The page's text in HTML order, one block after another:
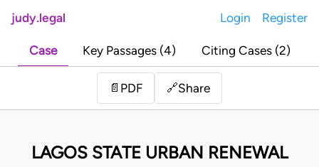
judy.legal Login Register
Case Key Passages (4) Citing Cases (2)
📄 PDF 🔗Share
LAGOS STATE URBAN RENEWAL